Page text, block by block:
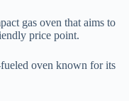
gas oven that aims to
price point.
oven known for its